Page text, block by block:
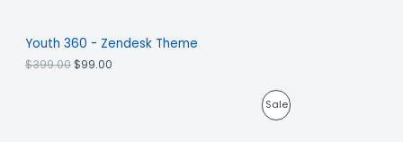
Youth 360 - Zendesk Theme
$399.00 $99.00
Sale